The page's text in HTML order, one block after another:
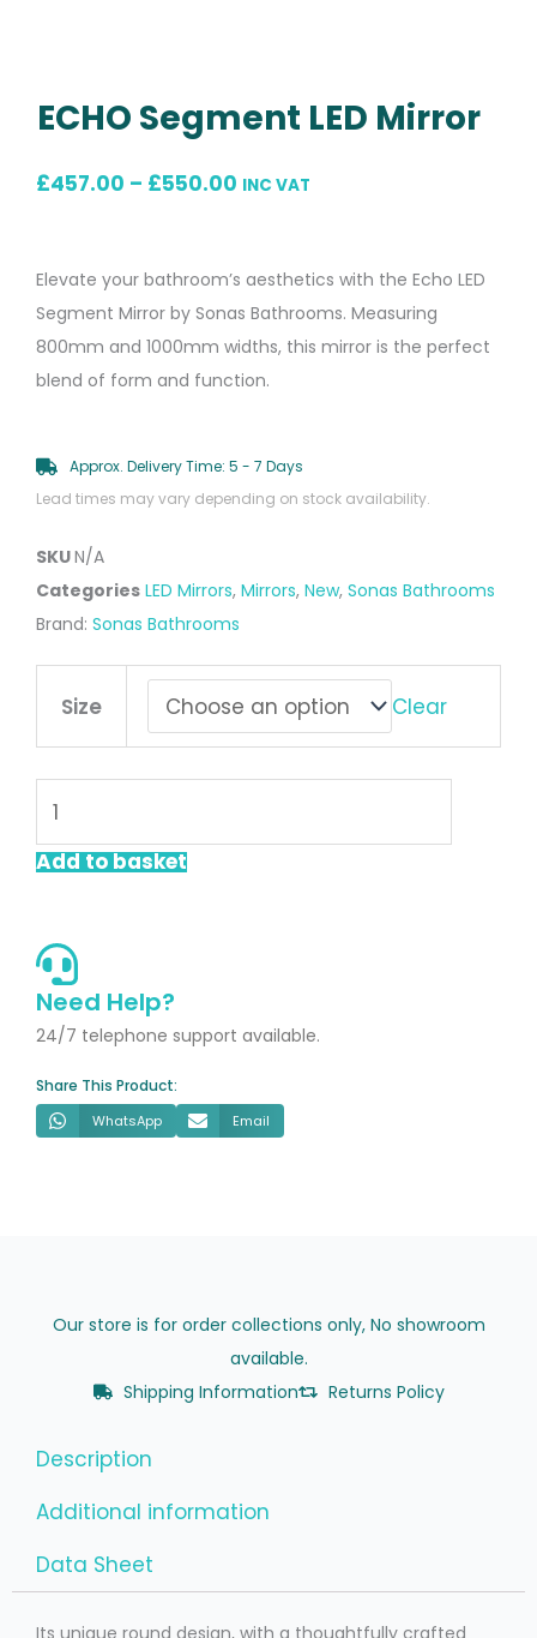
ECHO Segment LED Mirror
£457.00 – £550.00 Price
through
£550.00
INC VAT
Elevate your bathroom’s aesthetics with the Echo LED
Segment Mirror by Sonas Bathrooms. Measuring
800mm and 1000mm widths, this mirror is the perfect
blend of form and function.
Approx. Delivery Time: 5 - 7 Days
Lead times may vary depending on stock availability.
SKUN/A
Categories LED Mirrors, Mirrors, New, Sonas Bathrooms
Brand: Sonas Bathrooms
Size Clear
Segment
LED
Mirror
quantity
Add to basket
Need Help?
24/7 telephone support available.
Share This Product:
WhatsApp Email
Our store is for order collections only, No showroom
available.
Shipping Information
Returns Policy
Description
Additional information
Data Sheet
Its unique round design, with a thoughtfully crafted